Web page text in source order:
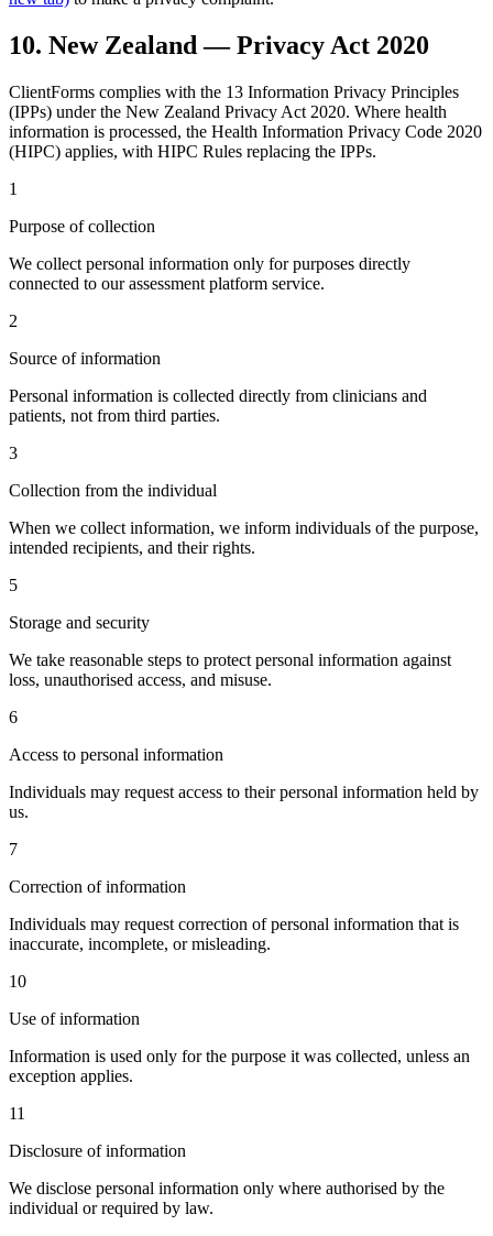
10. New Zealand — Privacy Act 2020
ClientForms complies with the 13 Information Privacy Principles
(IPPs) under the New Zealand Privacy Act 2020. Where health
information is processed, the Health Information Privacy Code 2020
(HIPC) applies, with HIPC Rules replacing the IPPs.
1
Purpose of collection
We collect personal information only for purposes directly
connected to our assessment platform service.
2
Source of information
Personal information is collected directly from clinicians and
patients, not from third parties.
3
Collection from the individual
When we collect information, we inform individuals of the purpose,
intended recipients, and their rights.
5
Storage and security
We take reasonable steps to protect personal information against
loss, unauthorised access, and misuse.
6
Access to personal information
Individuals may request access to their personal information held by
us.
7
Correction of information
Individuals may request correction of personal information that is
inaccurate, incomplete, or misleading.
10
Use of information
Information is used only for the purpose it was collected, unless an
exception applies.
11
Disclosure of information
We disclose personal information only where authorised by the
individual or required by law.